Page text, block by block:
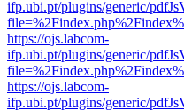
ifp.ubi.pt/plugins/generic/
https://ojs.labcom-
ifp.ubi.pt/plugins/generic/
https://ojs.labcom-
ifp.ubi.pt/plugins/generic/